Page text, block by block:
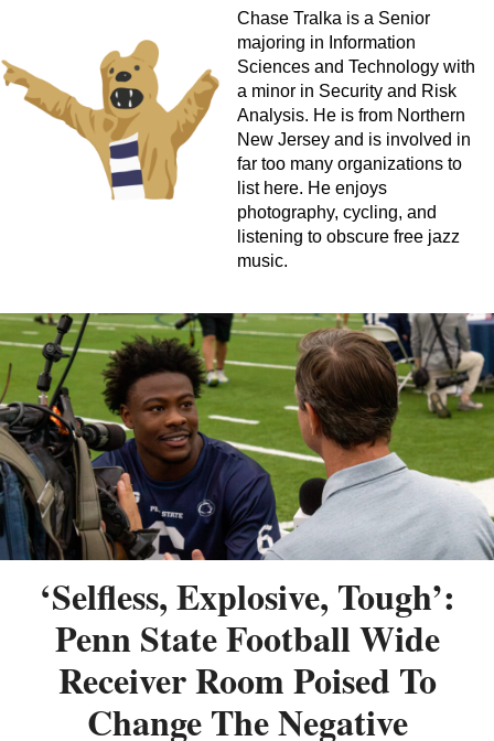
Chase Tralka is a Senior
majoring in Information
Sciences and Technology with
a minor in Security and Risk
Analysis. He is from Northern
New Jersey and is involved in
far too many organizations to
list here. He enjoys
photography, cycling, and
listening to obscure free jazz
music.
‘Selfless, Explosive, Tough’:
Penn State Football Wide
Receiver Room Poised To
Change The Negative